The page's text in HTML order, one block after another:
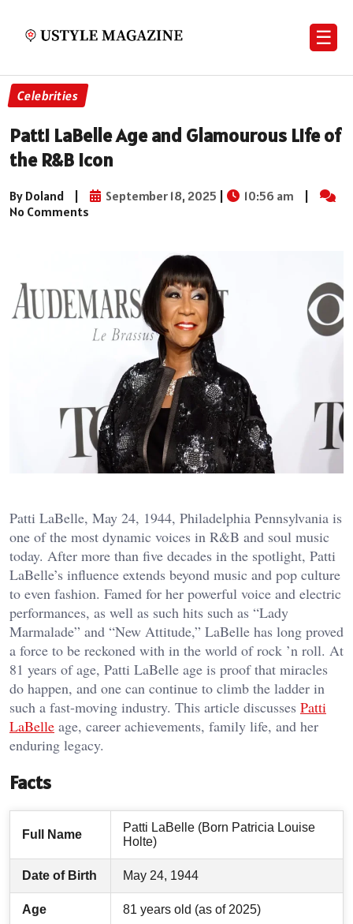
☰
Celebrities
Patti LaBelle Age and Glamourous Life of
the R&B Icon
By Doland | September 18, 2025 | 10:56 am
|
No Comments
Patti LaBelle, May 24, 1944, Philadelphia Pennsylvania is
one of the most dynamic voices in R&B and soul music
today. After more than five decades in the spotlight, Patti
LaBelle’s influence extends beyond music and pop culture
to even fashion. Famed for her powerful voice and electric
performances, as well as such hits such as “Lady
Marmalade” and “New Attitude,” LaBelle has long proved
a force to be reckoned with in the world of rock ’n roll. At
81 years of age, Patti LaBelle age is proof that miracles
do happen, and one can continue to climb the ladder in
such a fast-moving industry. This article discusses Patti
LaBelle age, career achievements, family life, and her
enduring legacy.
Facts
Full Name
Patti LaBelle (Born Patricia Louise
Holte)
Date of Birth May 24, 1944
Age 81 years old (as of 2025)